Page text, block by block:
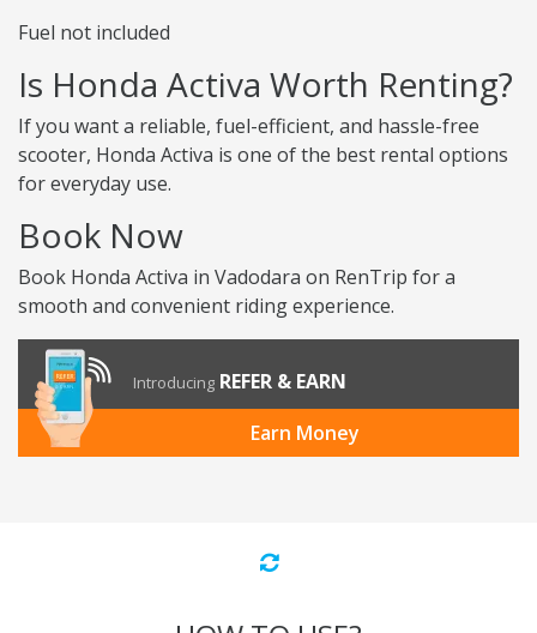
Fuel not included
Is Honda Activa Worth Renting?
If you want a reliable, fuel-efficient, and hassle-free
scooter, Honda Activa is one of the best rental options
for everyday use.
Book Now
Book Honda Activa in Vadodara on RenTrip for a
smooth and convenient riding experience.
Introducing REFER & EARN
Earn Money